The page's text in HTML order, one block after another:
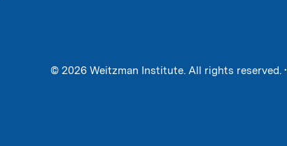
© 2026 Weitzman Institute. All rights reserved. •